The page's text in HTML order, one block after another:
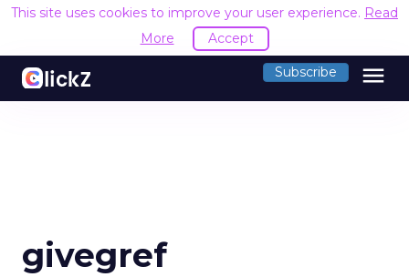
This site uses cookies to improve your user experience. Read
More
Accept
Subscribe menu
givegref